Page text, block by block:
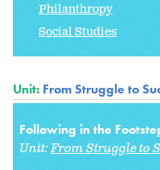
Philanthropy
Social Studies
Unit: From Struggle to
Following in the
Unit:From Struggle to